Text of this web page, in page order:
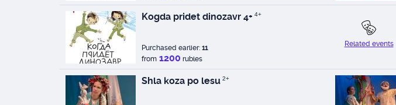
Kogda pridet dinozavr 4+ 4+
Purchased earlier: 11
from 1200 rubles
Related events
Shla koza po lesu 2+